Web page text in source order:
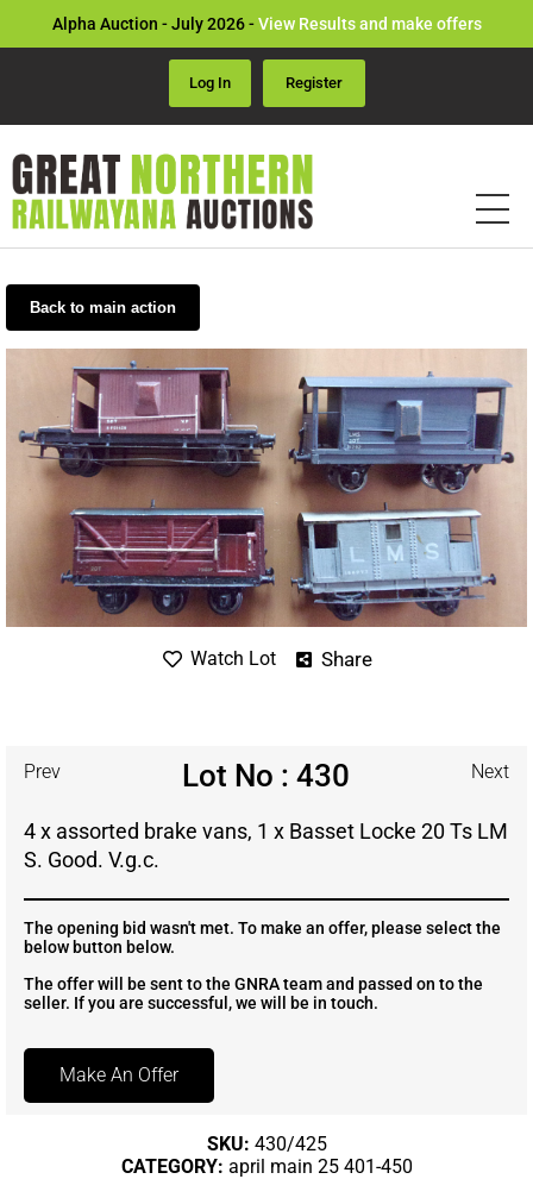
Alpha Auction - July 2026 -View Results and make offers
Log In Register
Back to main action
Watch Lot Share
Prev Lot No : 430 Next
4 x assorted brake vans, 1 x Basset Locke 20 Ts LM
S. Good. V.g.c.
The opening bid wasn't met. To make an offer, please select the
below button below.
The offer will be sent to the GNRA team and passed on to the
seller. If you are successful, we will be in touch.
Make An Offer
SKU: 430/425
CATEGORY: april main 25 401-450